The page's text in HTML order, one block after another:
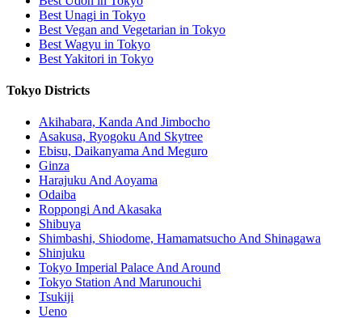
Best Unagi in Tokyo
Best Vegan and Vegetarian in Tokyo
Best Wagyu in Tokyo
Best Yakitori in Tokyo
Tokyo Districts
Akihabara, Kanda And Jimbocho
Asakusa, Ryogoku And Skytree
Ebisu, Daikanyama And Meguro
Ginza
Harajuku And Aoyama
Odaiba
Roppongi And Akasaka
Shibuya
Shimbashi, Shiodome, Hamamatsucho And Shinagawa
Shinjuku
Tokyo Imperial Palace And Around
Tokyo Station And Marunouchi
Tsukiji
Ueno